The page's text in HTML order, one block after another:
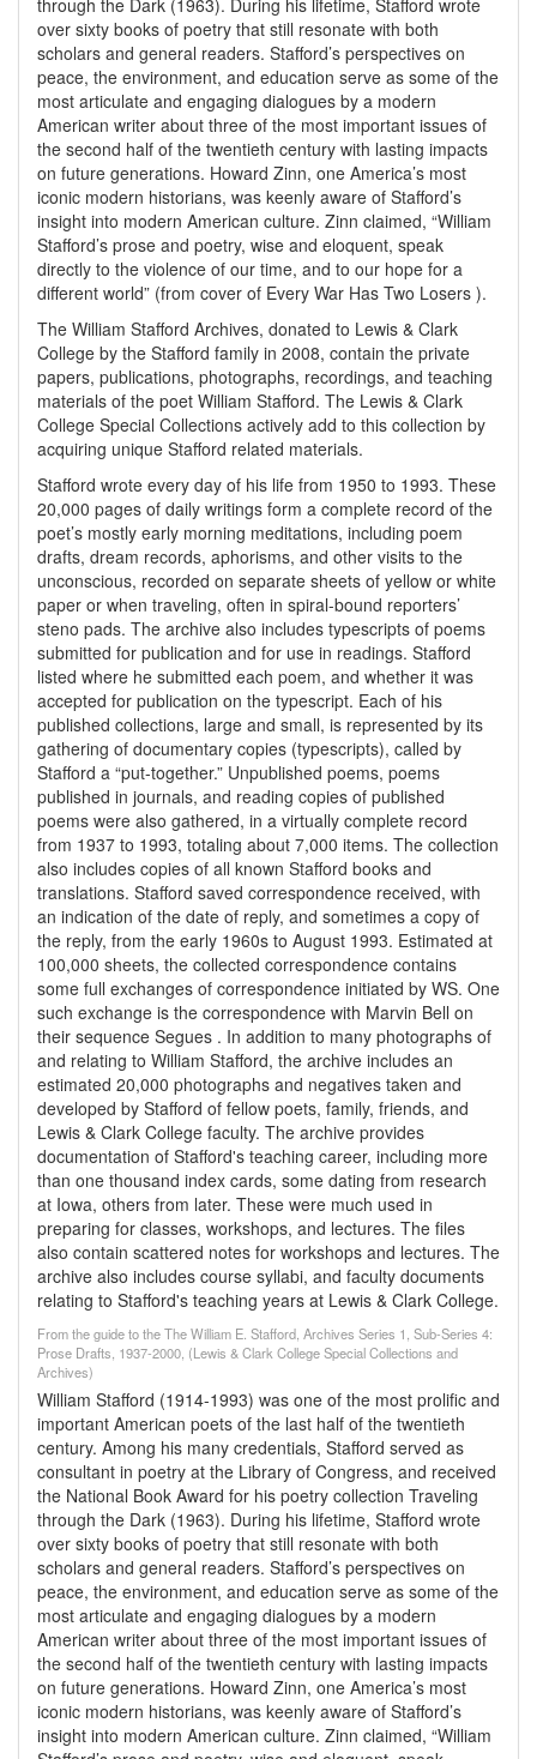
through the Dark (1963). During his lifetime, Stafford wrote
over sixty books of poetry that still resonate with both
scholars and general readers. Stafford’s perspectives on
peace, the environment, and education serve as some of the
most articulate and engaging dialogues by a modern
American writer about three of the most important issues of
the second half of the twentieth century with lasting impacts
on future generations. Howard Zinn, one America’s most
iconic modern historians, was keenly aware of Stafford’s
insight into modern American culture. Zinn claimed, “William
Stafford’s prose and poetry, wise and eloquent, speak
directly to the violence of our time, and to our hope for a
different world” (from cover of Every War Has Two Losers ).
The William Stafford Archives, donated to Lewis & Clark
College by the Stafford family in 2008, contain the private
papers, publications, photographs, recordings, and teaching
materials of the poet William Stafford. The Lewis & Clark
College Special Collections actively add to this collection by
acquiring unique Stafford related materials.
Stafford wrote every day of his life from 1950 to 1993. These
20,000 pages of daily writings form a complete record of the
poet’s mostly early morning meditations, including poem
drafts, dream records, aphorisms, and other visits to the
unconscious, recorded on separate sheets of yellow or white
paper or when traveling, often in spiral-bound reporters’
steno pads. The archive also includes typescripts of poems
submitted for publication and for use in readings. Stafford
listed where he submitted each poem, and whether it was
accepted for publication on the typescript. Each of his
published collections, large and small, is represented by its
gathering of documentary copies (typescripts), called by
Stafford a “put-together.” Unpublished poems, poems
published in journals, and reading copies of published
poems were also gathered, in a virtually complete record
from 1937 to 1993, totaling about 7,000 items. The collection
also includes copies of all known Stafford books and
translations. Stafford saved correspondence received, with
an indication of the date of reply, and sometimes a copy of
the reply, from the early 1960s to August 1993. Estimated at
100,000 sheets, the collected correspondence contains
some full exchanges of correspondence initiated by WS. One
such exchange is the correspondence with Marvin Bell on
their sequence Segues . In addition to many photographs of
and relating to William Stafford, the archive includes an
estimated 20,000 photographs and negatives taken and
developed by Stafford of fellow poets, family, friends, and
Lewis & Clark College faculty. The archive provides
documentation of Stafford's teaching career, including more
than one thousand index cards, some dating from research
at Iowa, others from later. These were much used in
preparing for classes, workshops, and lectures. The files
also contain scattered notes for workshops and lectures. The
archive also includes course syllabi, and faculty documents
relating to Stafford's teaching years at Lewis & Clark College.
From the guide to the The William E. Stafford, Archives Series 1, Sub-Series 4:
Prose Drafts, 1937-2000, (Lewis & Clark College Special Collections and
Archives)
William Stafford (1914-1993) was one of the most prolific and
important American poets of the last half of the twentieth
century. Among his many credentials, Stafford served as
consultant in poetry at the Library of Congress, and received
the National Book Award for his poetry collection Traveling
through the Dark (1963). During his lifetime, Stafford wrote
over sixty books of poetry that still resonate with both
scholars and general readers. Stafford’s perspectives on
peace, the environment, and education serve as some of the
most articulate and engaging dialogues by a modern
American writer about three of the most important issues of
the second half of the twentieth century with lasting impacts
on future generations. Howard Zinn, one America’s most
iconic modern historians, was keenly aware of Stafford’s
insight into modern American culture. Zinn claimed, “William